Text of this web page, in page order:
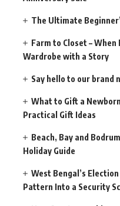
The Ultimate
Farm to Closet –
Wardrobe with a Story
Say hello to our brand
What to Gift a
Practical Gift Ideas
Beach, Bay and
Holiday Guide
West Bengal’s
Pattern Into a Security